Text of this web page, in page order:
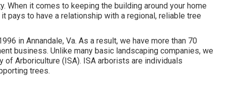
When it comes to keeping the building around your home
pays to have a relationship with a regional, reliable tree
in Annandale, Va. As a result, we have more than 70
business. Unlike many basic landscaping companies, we
Arboriculture (ISA). ISA arborists are individuals
trees.